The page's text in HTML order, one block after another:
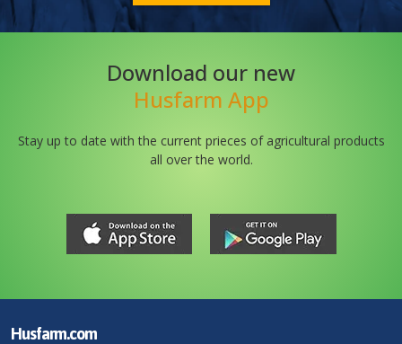
Download our new
Husfarm App
Stay up to date with the current prieces of agricultural products
all over the world.
Husfarm.com